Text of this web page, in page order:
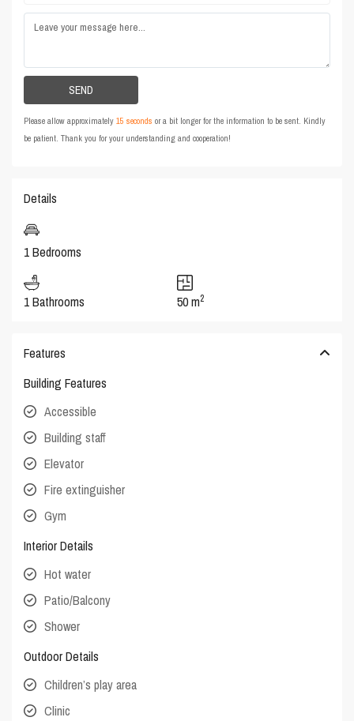
Please allow approximately15 seconds or a bit longer for the information to be sent. Kindly
be patient. Thank you for your understanding and cooperation!
Details
1 Bedrooms
1 Bathrooms 50 m2
Features
Building Features
Accessible
Building staff
Elevator
Fire extinguisher
Gym
Interior Details
Hot water
Patio/Balcony
Shower
Outdoor Details
Children’s play area
Clinic